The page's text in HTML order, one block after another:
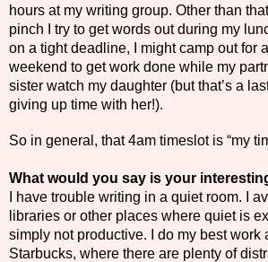
hours at my writing group. Other than
pinch I try to get words out during my
on a tight deadline, I might camp out for
weekend to get work done while my
sister watch my daughter (but that’s a
giving up time with her!).
So in general, that 4am timeslot is “my
What would you say is your
I have trouble writing in a quiet room. I
libraries or other places where quiet is
simply not productive. I do my best work
Starbucks, where there are plenty of